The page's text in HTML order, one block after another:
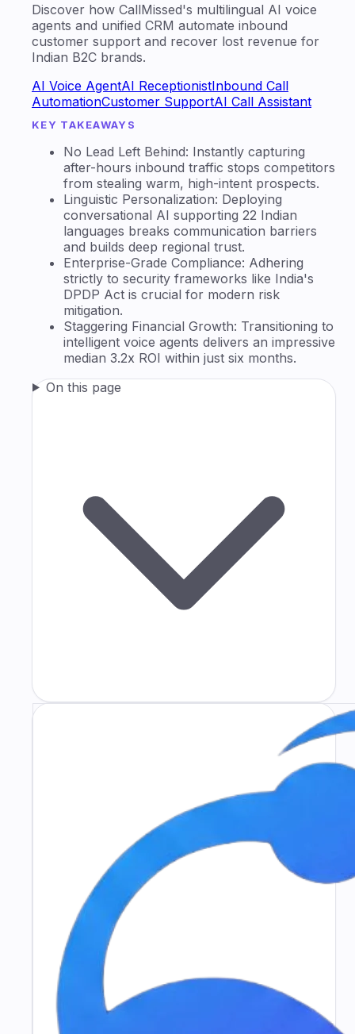
Discover how CallMissed's multilingual AI voice
agents and unified CRM automate inbound
customer support and recover lost revenue for
Indian B2C brands.
AI Voice AgentAI ReceptionistInbound Call
AutomationCustomer SupportAI Call Assistant
KEY TAKEAWAYS
No Lead Left Behind: Instantly capturing
after-hours inbound traffic stops competitors
from stealing warm, high-intent prospects.
Linguistic Personalization: Deploying
conversational AI supporting 22 Indian
languages breaks communication barriers
and builds deep regional trust.
Enterprise-Grade Compliance: Adhering
strictly to security frameworks like India's
DPDP Act is crucial for modern risk
mitigation.
Staggering Financial Growth: Transitioning to
intelligent voice agents delivers an impressive
median 3.2x ROI within just six months.
On this page